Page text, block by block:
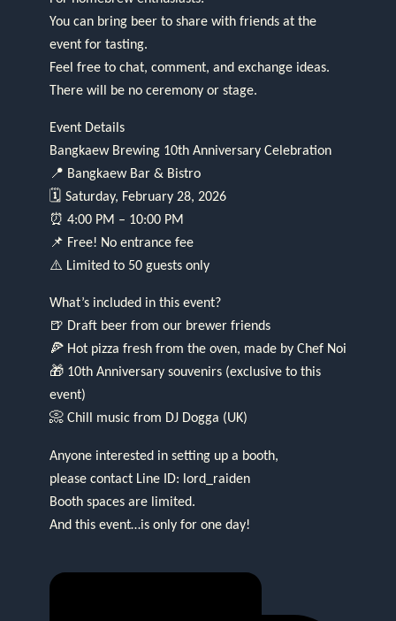
You can bring beer to share with friends at the
event for tasting.
Feel free to chat, comment, and exchange ideas.
There will be no ceremony or stage.
Event Details
Bangkaew Brewing 10th Anniversary Celebration
📍 Bangkaew Bar & Bistro
🗓 Saturday, February 28, 2026
⏰ 4:00 PM – 10:00 PM
📌 Free! No entrance fee
⚠️ Limited to 50 guests only
What’s included in this event?
🍺 Draft beer from our brewer friends
🍕 Hot pizza fresh from the oven, made by Chef Noi
🎁 10th Anniversary souvenirs (exclusive to this
event)
📀 Chill music from DJ Dogga (UK)
Anyone interested in setting up a booth,
please contact Line ID: lord_raiden
Booth spaces are limited.
And this event…is only for one day!